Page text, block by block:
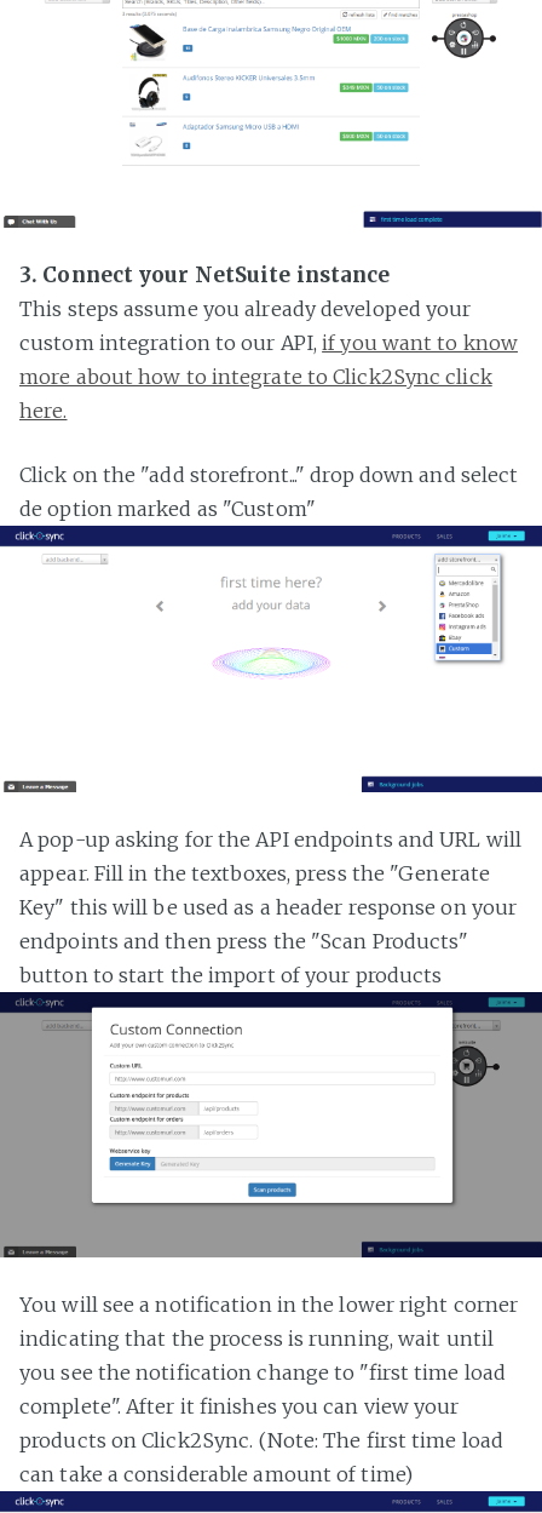
3. Connect your NetSuite instance
This steps assume you already developed your
custom integration to our API,if you want to know
more about how to integrate to Click2Sync click
here.
Click on the "add storefront..." drop down and select
de option marked as "Custom"
A pop-up asking for the API endpoints and URL will
appear. Fill in the textboxes, press the "Generate
Key" this will be used as a header response on your
endpoints and then press the "Scan Products"
button to start the import of your products
You will see a notification in the lower right corner
indicating that the process is running, wait until
you see the notification change to "first time load
complete". After it finishes you can view your
products on Click2Sync. (Note: The first time load
can take a considerable amount of time)